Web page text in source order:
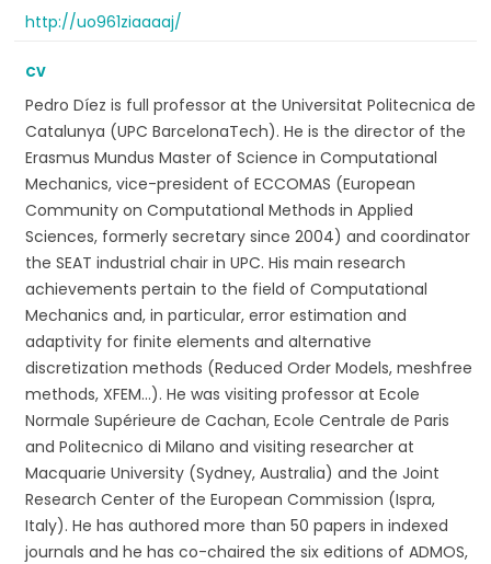
http://uo961ziaaaaj/
CV
Pedro Díez is full professor at the Universitat Politecnica de
Catalunya (UPC BarcelonaTech). He is the director of the
Erasmus Mundus Master of Science in Computational
Mechanics, vice-president of ECCOMAS (European
Community on Computational Methods in Applied
Sciences, formerly secretary since 2004) and coordinator
the SEAT industrial chair in UPC. His main research
achievements pertain to the field of Computational
Mechanics and, in particular, error estimation and
adaptivity for finite elements and alternative
discretization methods (Reduced Order Models, meshfree
methods, XFEM…). He was visiting professor at Ecole
Normale Supérieure de Cachan, Ecole Centrale de Paris
and Politecnico di Milano and visiting researcher at
Macquarie University (Sydney, Australia) and the Joint
Research Center of the European Commission (Ispra,
Italy). He has authored more than 50 papers in indexed
journals and he has co-chaired the six editions of ADMOS,